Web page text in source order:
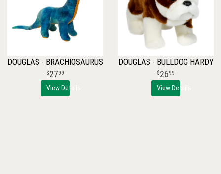
DOUGLAS - BRACHIOSAURUS
2799
View Details
DOUGLAS - BULLDOG HARDY
2699
View Details